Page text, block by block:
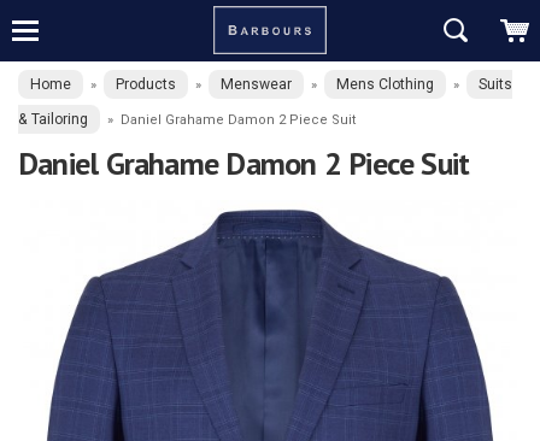
Home » Products » Menswear » Mens Clothing » Suits
& Tailoring » Daniel Grahame Damon 2 Piece Suit
Daniel Grahame Damon 2 Piece Suit